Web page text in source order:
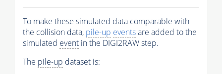
To make these simulated data comparable with
the collision data, pile-up eventsare added to the
simulated event in the DIGI2RAW step.
The pile-up dataset is: